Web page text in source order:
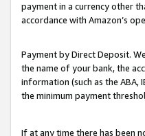
payment in a currency other
accordance with Amazon’s
Payment by Direct Deposit.
the name of your bank, the
information (such as the ABA,
the minimum payment
If at any time there has been